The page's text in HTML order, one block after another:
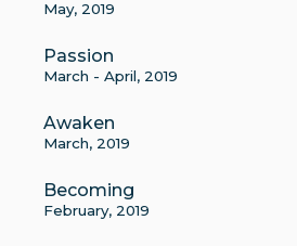
May, 2019
Passion
March - April, 2019
Awaken
March, 2019
Becoming
February, 2019